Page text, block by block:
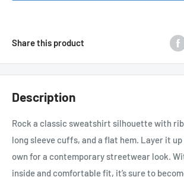
Share this product
Description
Rock a classic sweatshirt silhouette with
long sleeve cuffs, and a flat hem. Layer it
own for a contemporary streetwear look.
inside and comfortable fit, it’s sure to